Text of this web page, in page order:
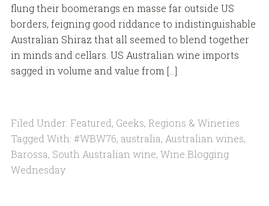
flung their boomerangs en masse far outside US
borders, feigning good riddance to indistinguishable
Australian Shiraz that all seemed to blend together
in minds and cellars. US Australian wine imports
sagged in volume and value from […]
Filed Under: Featured, Geeks, Regions & Wineries
Tagged With: #WBW76, australia, Australian wines,
Barossa, South Australian wine, Wine Blogging
Wednesday